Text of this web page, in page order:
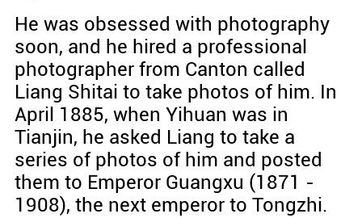
He was obsessed with photography
soon, and he hired a professional
photographer from Canton called
Liang Shitai to take photos of him. In
April 1885, when Yihuan was in
Tianjin, he asked Liang to take a
series of photos of him and posted
them to Emperor Guangxu (1871 -
1908), the next emperor to Tongzhi.